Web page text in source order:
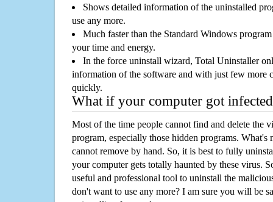
Shows detailed information of the uninstalled
use any more.
Much faster than the Standard Windows
your time and energy.
In the force uninstall wizard, Total Uninstaller
information of the software and with just few more
quickly.
What if your computer got
Most of the time people cannot find and delete the
program, especially those hidden programs. What's
cannot remove by hand. So, it is best to fully
your computer gets totally haunted by these virus.
useful and professional tool to uninstall the
don't want to use any more? I am sure you will be